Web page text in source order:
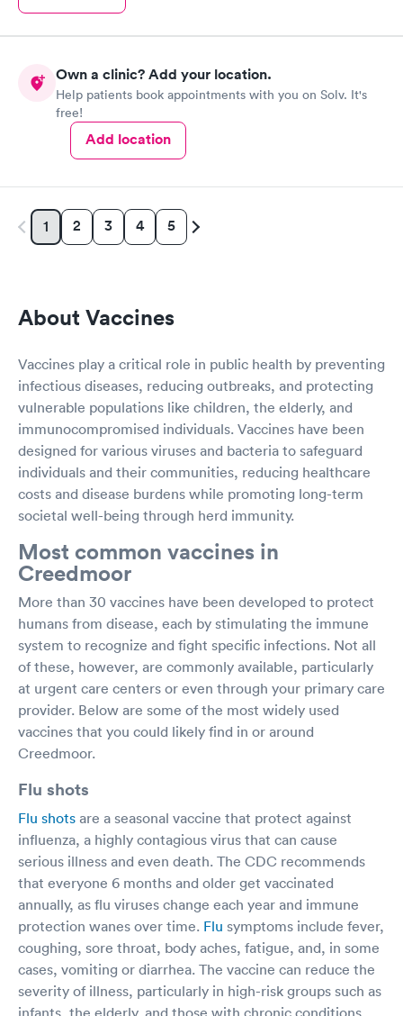
Own a clinic? Add your location.
Help patients book appointments with you on Solv. It's
free!
Add location
1 2 3 4 5
About Vaccines
Vaccines play a critical role in public health by preventing
infectious diseases, reducing outbreaks, and protecting
vulnerable populations like children, the elderly, and
immunocompromised individuals. Vaccines have been
designed for various viruses and bacteria to safeguard
individuals and their communities, reducing healthcare
costs and disease burdens while promoting long-term
societal well-being through herd immunity.
Most common vaccines in
Creedmoor
More than 30 vaccines have been developed to protect
humans from disease, each by stimulating the immune
system to recognize and fight specific infections. Not all
of these, however, are commonly available, particularly
at urgent care centers or even through your primary care
provider. Below are some of the most widely used
vaccines that you could likely find in or around
Creedmoor.
Flu shots
Flu shots are a seasonal vaccine that protect against
influenza, a highly contagious virus that can cause
serious illness and even death. The CDC recommends
that everyone 6 months and older get vaccinated
annually, as flu viruses change each year and immune
protection wanes over time. Flu symptoms include fever,
coughing, sore throat, body aches, fatigue, and, in some
cases, vomiting or diarrhea. The vaccine can reduce the
severity of illness, particularly in high-risk groups such as
infants, the elderly, and those with chronic conditions.